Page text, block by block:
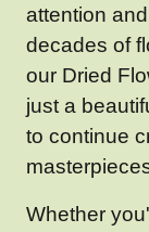
attention
decades of
our Dried
just a
to continue
Whether